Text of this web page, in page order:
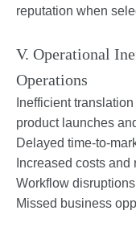
reputation when
V. Operational
Operations
Inefficient
product launches
Delayed time-to-
Increased costs
Workflow
Missed business